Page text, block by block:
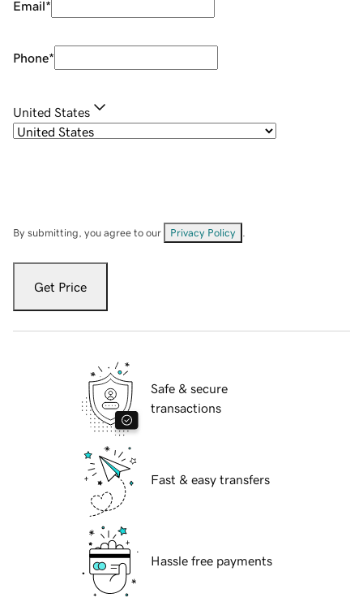
Email*
Phone*
United States
By submitting, you agree to our Privacy Policy
Get Price
Safe & secure
transactions
Fast & easy transfers
Hassle free payments